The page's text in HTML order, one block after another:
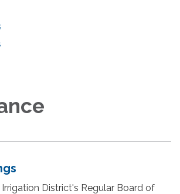
District's Regular Board of